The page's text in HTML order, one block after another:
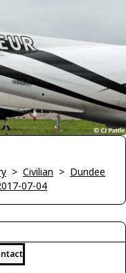
> Civilian > Dundee
07-04